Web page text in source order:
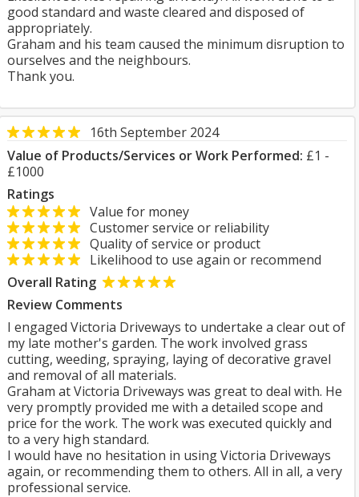
good standard and waste cleared and disposed of
appropriately.
Graham and his team caused the minimum disruption to
ourselves and the neighbours.
Thank you.
16th September 2024
Value of Products/Services or Work Performed: £1 -
£1000
Ratings
Value for money
Customer service or reliability
Quality of service or product
Likelihood to use again or recommend
Overall Rating
Review Comments
I engaged Victoria Driveways to undertake a clear out of
my late mother's garden. The work involved grass
cutting, weeding, spraying, laying of decorative gravel
and removal of all materials.
Graham at Victoria Driveways was great to deal with. He
very promptly provided me with a detailed scope and
price for the work. The work was executed quickly and
to a very high standard.
I would have no hesitation in using Victoria Driveways
again, or recommending them to others. All in all, a very
professional service.